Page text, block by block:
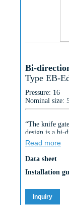
Bi-
Type EB-
Pressure: 16
Nominal size:
“The knife
design is a bi-
industrial
The design of
Read more
Data sheet
Installation
Inquiry